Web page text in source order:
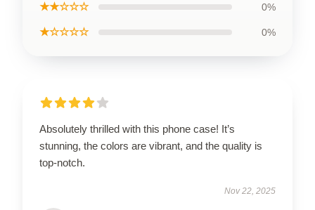
★★☆☆☆ 0%
★☆☆☆☆ 0%
Absolutely thrilled with this phone case! It’s
stunning, the colors are vibrant, and the quality is
top-notch.
Nov 22, 2025